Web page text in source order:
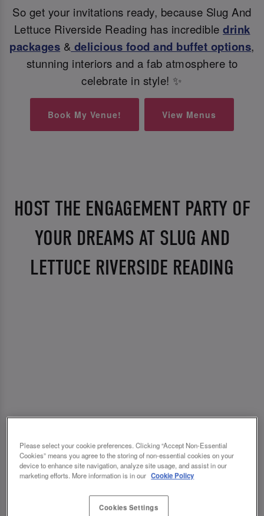
So get your invitations ready, because Slug And
Lettuce Riverside Reading has incredible drink
packages & delicious food and buffet options,
stunning interiors and a fab atmosphere to
celebrate in style! ✨
Book My Venue! View Menus
HOST THE ENGAGEMENT PARTY OF
YOUR DREAMS AT SLUG AND
LETTUCE RIVERSIDE READING
Please select your cookie preferences. Clicking “Accept Non-Essential
Cookies” means you agree to the storing of non-essential cookies on your
device to enhance site navigation, analyze site usage, and assist in our
marketing efforts. More information is in our Cookie Policy
Cookies Settings